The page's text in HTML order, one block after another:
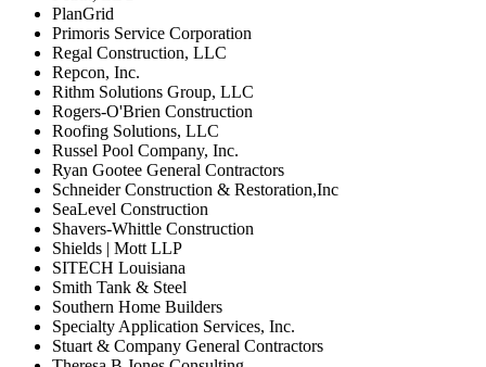
PlanGrid
Primoris Service Corporation
Regal Construction, LLC
Repcon, Inc.
Rithm Solutions Group, LLC
Rogers-O'Brien Construction
Roofing Solutions, LLC
Russel Pool Company, Inc.
Ryan Gootee General Contractors
Schneider Construction & Restoration,Inc
SeaLevel Construction
Shavers-Whittle Construction
Shields | Mott LLP
SITECH Louisiana
Smith Tank & Steel
Southern Home Builders
Specialty Application Services, Inc.
Stuart & Company General Contractors